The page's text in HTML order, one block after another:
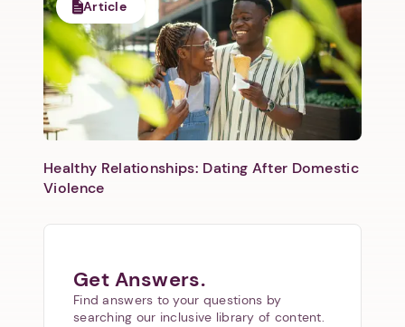
Article
Healthy Relationships: Dating After Domestic
Violence
Get Answers.
Find answers to your questions by
searching our inclusive library of content.